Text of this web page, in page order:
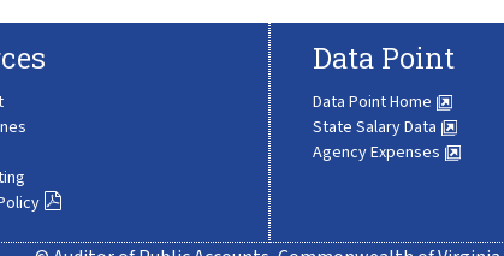
Data Point
Data Point Home
State Salary Data
Agency Expenses